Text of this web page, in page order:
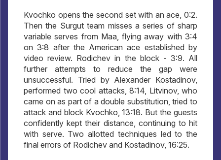
Kvochko opens the second set with an ace, 0:2.
Then the Surgut team misses a series of sharp
variable serves from Maa, flying away with 3:4
on 3:8 after the American ace established by
video review. Rodichev in the block - 3:9. All
further attempts to reduce the gap were
unsuccessful. Tried by Alexander Kostadinov,
performed two cool attacks, 8:14, Litvinov, who
came on as part of a double substitution, tried to
attack and block Kvochko, 13:18. But the guests
confidently kept their distance, continuing to hit
with serve. Two allotted techniques led to the
final errors of Rodichev and Kostadinov, 16:25.